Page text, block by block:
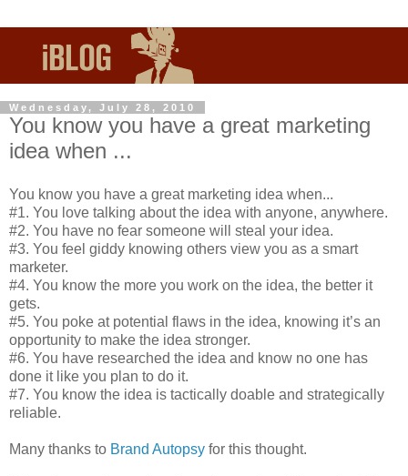
Wednesday, July 28, 2010
You know you have a great marketing
idea when ...
You know you have a great marketing idea when...
#1. You love talking about the idea with anyone, anywhere.
#2. You have no fear someone will steal your idea.
#3. You feel giddy knowing others view you as a smart
marketer.
#4. You know the more you work on the idea, the better it
gets.
#5. You poke at potential flaws in the idea, knowing it’s an
opportunity to make the idea stronger.
#6. You have researched the idea and know no one has
done it like you plan to do it.
#7. You know the idea is tactically doable and strategically
reliable.
Many thanks to Brand Autopsy for this thought.